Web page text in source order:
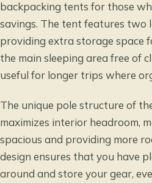
backpacking tents for those
savings. The tent features two
providing extra storage space
the main sleeping area free of
useful for longer trips where
The unique pole structure of
maximizes interior headroom,
spacious and providing more
design ensures that you have
around and store your gear,